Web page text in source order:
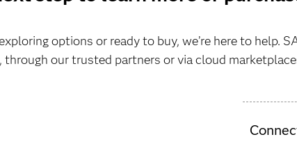
options or ready to buy, we’re here to help.
through our trusted partners or via cloud